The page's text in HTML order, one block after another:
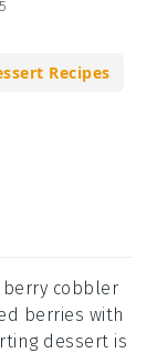
Recipes
cobbler
berries with
dessert is